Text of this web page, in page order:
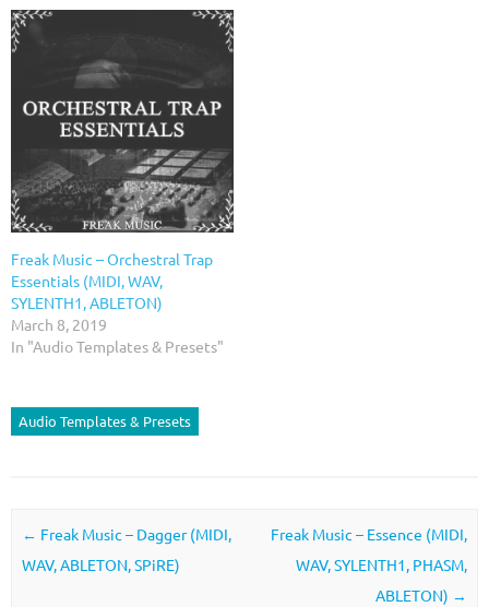
Freak Music – Orchestral Trap
Essentials (MIDI, WAV,
SYLENTH1, ABLETON)
March 8, 2019
In "Audio Templates & Presets"
Audio Templates & Presets
Post navigation
← Freak Music – Dagger (MIDI,
WAV, ABLETON, SPiRE)
Freak Music – Essence (MIDI,
WAV, SYLENTH1, PHASM,
ABLETON) →